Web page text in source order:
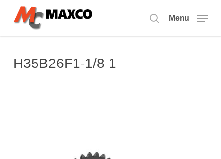
search
Menu
H35B26F1-1/8 1